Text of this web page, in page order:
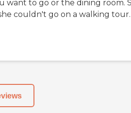
want to go or the dining room.
couldn't go on a walking